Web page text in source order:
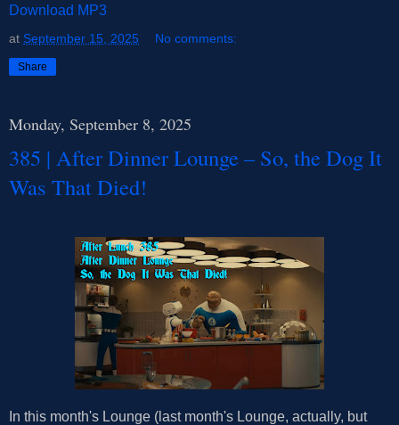
Download MP3
at September 15, 2025 No comments:
Share
Monday, September 8, 2025
385 | After Dinner Lounge – So, the Dog It
Was That Died!
In this month's Lounge (last month's Lounge, actually, but